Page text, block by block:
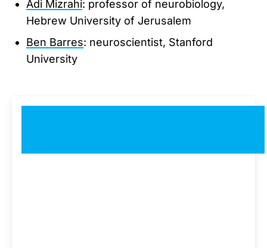
Adi Mizrahi: professor of neurobiology,
Hebrew University of Jerusalem
Ben Barres: neuroscientist, Stanford
University